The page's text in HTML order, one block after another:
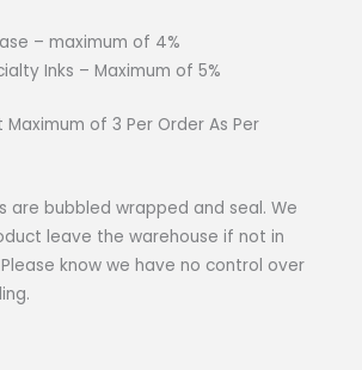
– maximum of 4%
Inks – Maximum of 5%
Maximum of 3 Per Order As Per
are bubbled wrapped and seal. We
leave the warehouse if not in
know we have no control over